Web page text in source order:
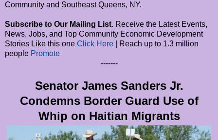
Community and Southeast Queens, NY.
Subscribe to Our Mailing List. Receive the Latest Events,
News, Jobs, and Top Community Economic Development
Stories Like this one Click Here | Reach up to 1.3 million
people Promote
-------
Senator James Sanders Jr.
Condemns Border Guard Use of
Whip on Haitian Migrants